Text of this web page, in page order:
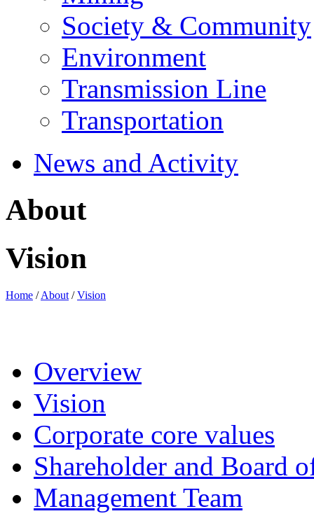
Society & Community
Environment
Transmission Line
Transportation
News and Activity
About
Vision
Home /About /Vision
Overview
Vision
Corporate core values
Shareholder and Board
Management Team